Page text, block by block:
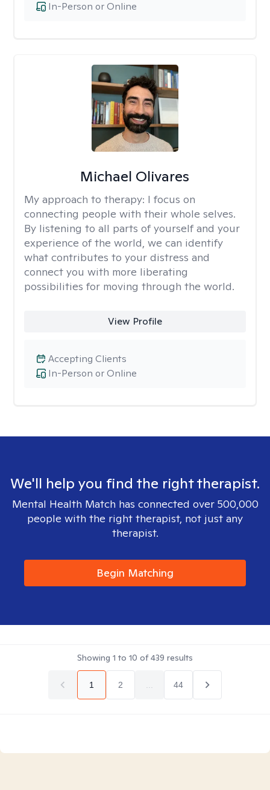
In-Person or Online
Michael Olivares
My approach to therapy: I focus on
connecting people with their whole selves.
By listening to all parts of yourself and your
experience of the world, we can identify
what contributes to your distress and
connect you with more liberating
possibilities for moving through the world.
View Profile
In-Person or Online
Accepting Clients
We'll help you find the right therapist.
Mental Health Match has connected over 500,000
people with the right therapist, not just any
therapist.
Begin Matching
Showing 1 to 10 of439 results
1 2 44